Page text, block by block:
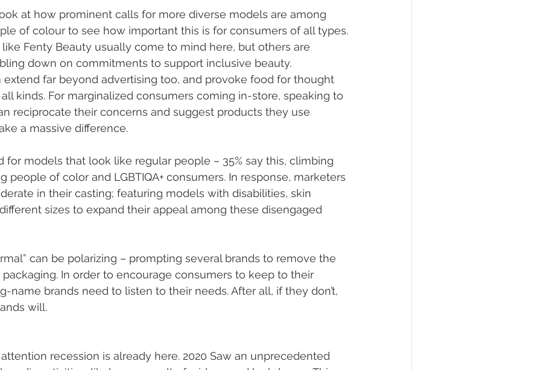
at how prominent calls for more diverse models are among
of colour to see how important this is for consumers of all types.
Fenty Beauty usually come to mind here, but others are
down on commitments to support inclusive beauty.
far beyond advertising too, and provoke food for thought
kinds. For marginalized consumers coming in-store, speaking to
reciprocate their concerns and suggest products they use
a massive difference.
for models that look like regular people – 35% say this, climbing
people of color and LGBTIQA+ consumers. In response, marketers
in their casting; featuring models with disabilities, skin
sizes to expand their appeal among these disengaged
can be polarizing – prompting several brands to remove the
In order to encourage consumers to keep to their
name brands need to listen to their needs. After all, if they don’t,
will.
recession is already here. 2020 Saw an unprecedented